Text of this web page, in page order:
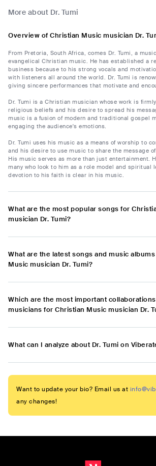
More about Dr. Tumi
Overview of Christian Music musician Dr.
From Pretoria, South Africa, comes Dr. Tumi, a
evangelical Christian music. He has established a
business because to his strong vocals and
with listeners all around the world. Dr. Tumi is
giving sincere performances that motivate and
Dr. Tumi is a Christian musician whose work is
religious beliefs and his desire to spread his
music is a fusion of modern and traditional gospel
engaging the audience's emotions.
Dr. Tumi uses his music as a means of worship to
and his desire to use music to share the message
His music serves as more than just entertainment.
many who look to him as a role model and spiritual
devotion to his faith is clear in his music.
What are the most popular songs for
musician Dr. Tumi?
What are the latest songs and music
Music musician Dr. Tumi?
Which are the most important
musicians for Christian Music musician Dr.
What can I analyze about Dr. Tumi on
Want to update your bio? Email us at
any changes!